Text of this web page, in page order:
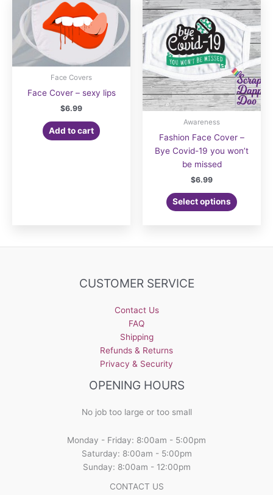
Face Covers
Face Cover – sexy lips
$6.99
Add to cart
Awareness
Fashion Face Cover –
Bye Covid-19 you won’t
be missed
$6.99
Select options
CUSTOMER SERVICE
Contact Us
FAQ
Shipping
Refunds & Returns
Privacy & Security
OPENING HOURS
No job too large or too small
Monday - Friday: 8:00am - 5:00pm
Saturday: 8:00am - 5:00pm
Sunday: 8:00am - 12:00pm
CONTACT US